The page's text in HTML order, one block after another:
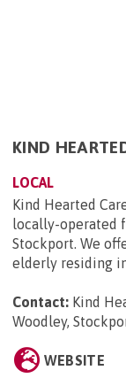
KIND
LOCAL
Kind Hearted
locally-operated
Stockport. We
elderly residing
Contact: Kind
Woodley,
WEBSITE